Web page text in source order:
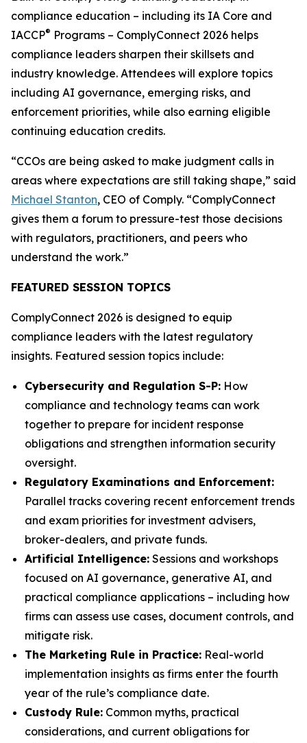
compliance education – including its IA Core and
IACCP® Programs – ComplyConnect 2026 helps
compliance leaders sharpen their skillsets and
industry knowledge. Attendees will explore topics
including AI governance, emerging risks, and
enforcement priorities, while also earning eligible
continuing education credits.
“CCOs are being asked to make judgment calls in
areas where expectations are still taking shape,” said
Michael Stanton, CEO of Comply. “ComplyConnect
gives them a forum to pressure-test those decisions
with regulators, practitioners, and peers who
understand the work.”
FEATURED SESSION TOPICS
ComplyConnect 2026 is designed to equip
compliance leaders with the latest regulatory
insights. Featured session topics include:
Cybersecurity and Regulation S-P: How
compliance and technology teams can work
together to prepare for incident response
obligations and strengthen information security
oversight.
Regulatory Examinations and Enforcement:
Parallel tracks covering recent enforcement trends
and exam priorities for investment advisers,
broker-dealers, and private funds.
Artificial Intelligence: Sessions and workshops
focused on AI governance, generative AI, and
practical compliance applications – including how
firms can assess use cases, document controls, and
mitigate risk.
The Marketing Rule in Practice: Real-world
implementation insights as firms enter the fourth
year of the rule’s compliance date.
Custody Rule: Common myths, practical
considerations, and current obligations for